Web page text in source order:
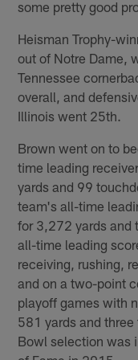
some pretty good
Heisman Trophy-
out of Notre Dame,
Tennessee
overall, and
Illinois went 25th.
Brown went on to
time leading
yards and 99
team's all-time
for 3,272 yards and
all-time leading
receiving, rushing,
and on a two-point
playoff games with
581 yards and
Bowl selection was